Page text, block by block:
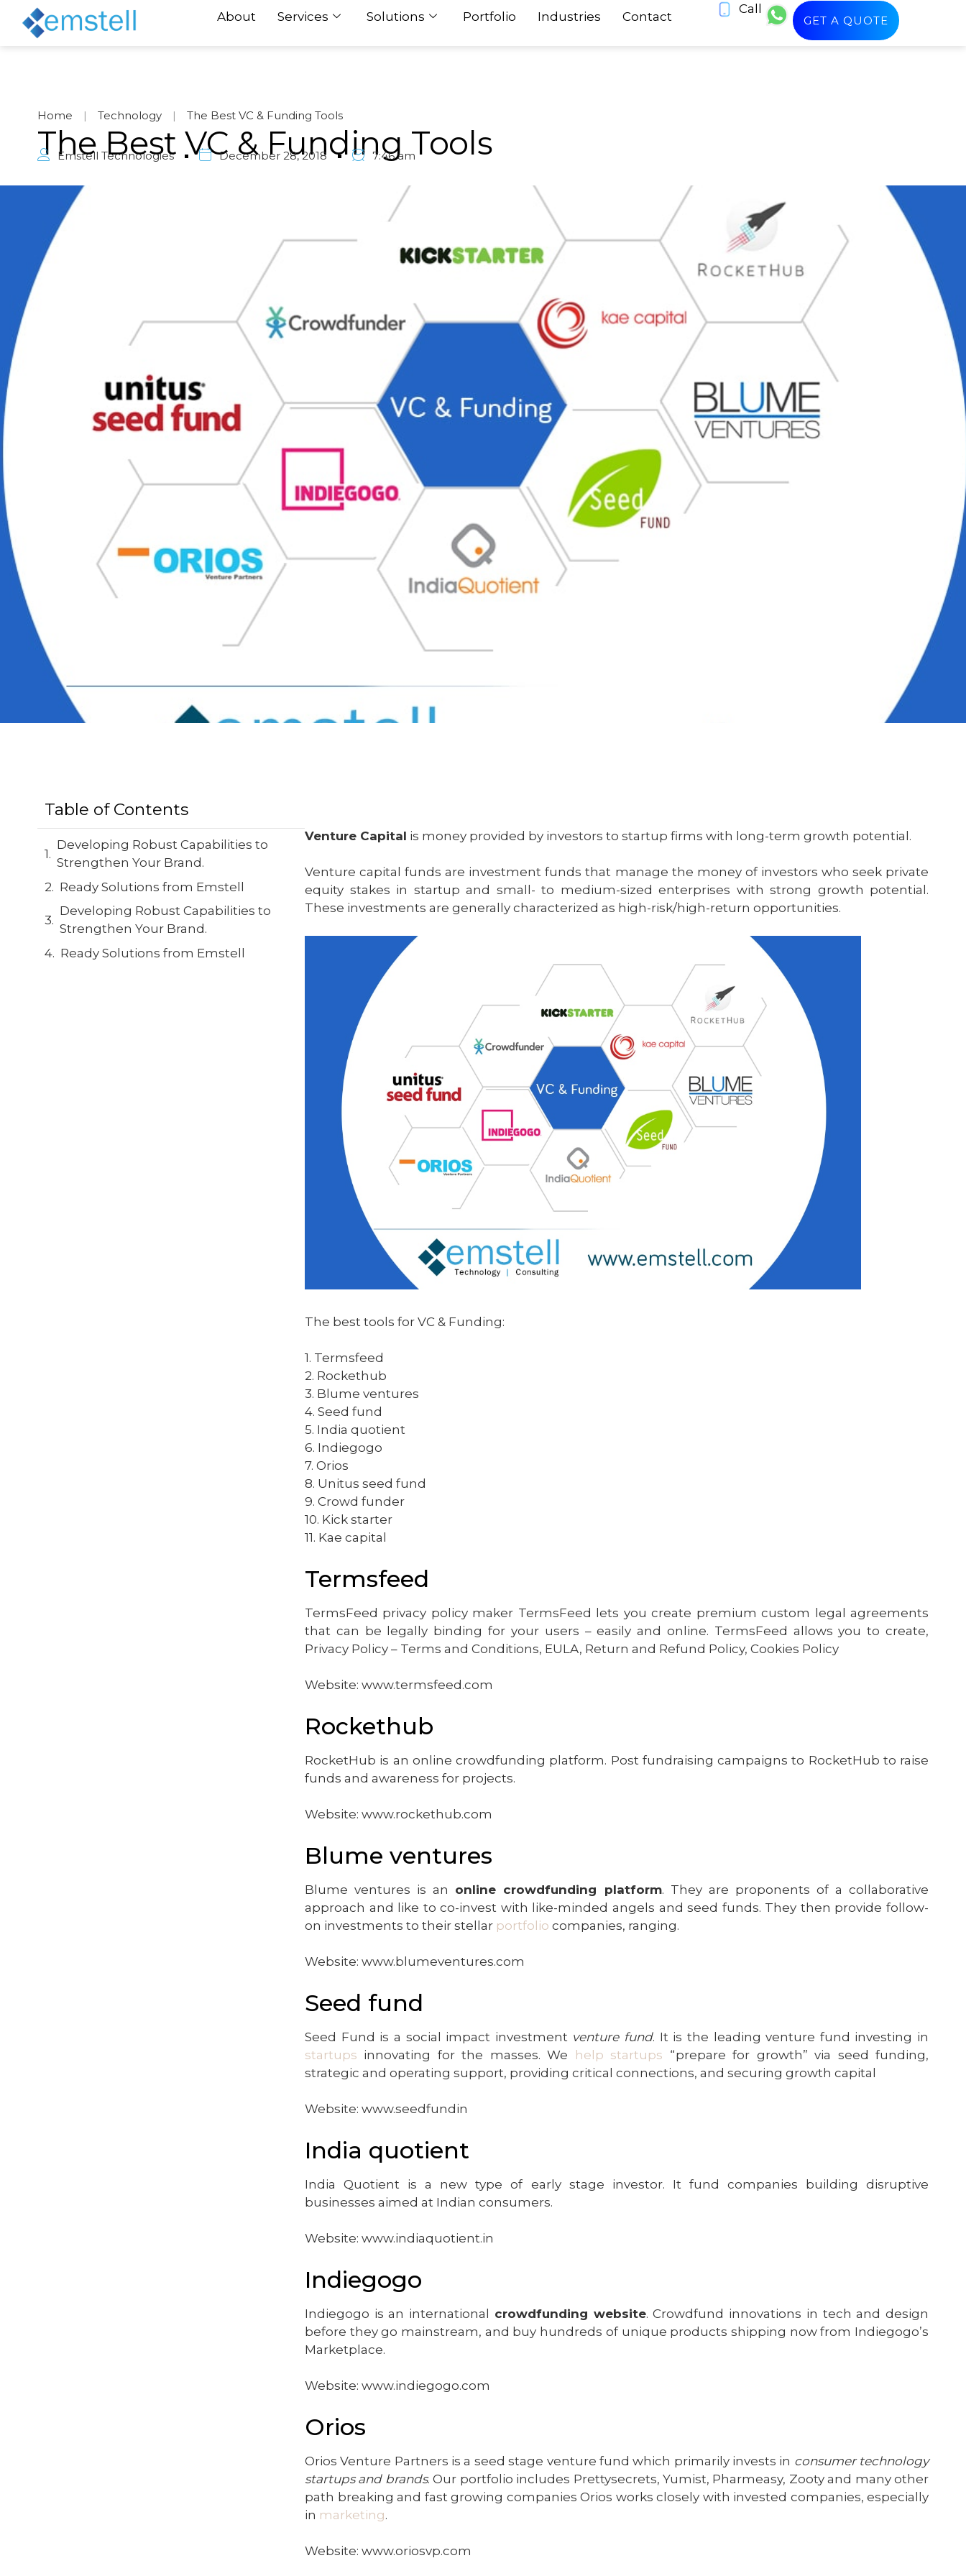
About Services Solutions Portfolio Industries Contact
Call
GET A QUOTE
Home | Technology | The Best VC & Funding Tools
The Best VC & Funding Tools
Emstell Technologies December 28, 2018 7:46 am
Table of Contents
Developing Robust Capabilities to
Strengthen Your Brand.
Ready Solutions from Emstell
Developing Robust Capabilities to
Strengthen Your Brand.
Ready Solutions from Emstell
Venture Capital is money provided by investors to startup firms with long-term growth potential.
Venture capital funds are investment funds that manage the money of investors who seek private
equity stakes in startup and small- to medium-sized enterprises with strong growth potential.
These investments are generally characterized as high-risk/high-return opportunities.
The best tools for VC & Funding:
1. Termsfeed
2. Rockethub
3. Blume ventures
4. Seed fund
5. India quotient
6. Indiegogo
7. Orios
8. Unitus seed fund
9. Crowd funder
10. Kick starter
11. Kae capital
Termsfeed
TermsFeed privacy policy maker TermsFeed lets you create premium custom legal agreements
that can be legally binding for your users – easily and online. TermsFeed allows you to create,
Privacy Policy – Terms and Conditions, EULA, Return and Refund Policy, Cookies Policy
Website: www.termsfeed.com
Rockethub
RocketHub is an online crowdfunding platform. Post fundraising campaigns to RocketHub to raise
funds and awareness for projects.
Website: www.rockethub.com
Blume ventures
Blume ventures is an online crowdfunding platform. They are proponents of a collaborative
approach and like to co-invest with like-minded angels and seed funds. They then provide follow-
on investments to their stellar portfolio companies, ranging.
Website: www.blumeventures.com
Seed fund
Seed Fund is a social impact investment venture fund. It is the leading venture fund investing in
startups innovating for the masses. We help startups “prepare for growth” via seed funding,
strategic and operating support, providing critical connections, and securing growth capital
Website: www.seedfundin
India quotient
India Quotient is a new type of early stage investor. It fund companies building disruptive
businesses aimed at Indian consumers.
Website: www.indiaquotient.in
Indiegogo
Indiegogo is an international crowdfunding website. Crowdfund innovations in tech and design
before they go mainstream, and buy hundreds of unique products shipping now from Indiegogo’s
Marketplace.
Website: www.indiegogo.com
Orios
Orios Venture Partners is a seed stage venture fund which primarily invests in consumer technology
startups and brands. Our portfolio includes Prettysecrets, Yumist, Pharmeasy, Zooty and many other
path breaking and fast growing companies Orios works closely with invested companies, especially
in marketing.
Website: www.oriosvp.com